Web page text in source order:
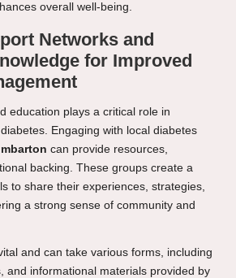
overall well-being.
Networks and
for Improved
education plays a critical role in
Engaging with local diabetes
can provide resources,
backing. These groups create a
to share their experiences, strategies,
a strong sense of community and
and can take various forms, including
and informational materials provided by